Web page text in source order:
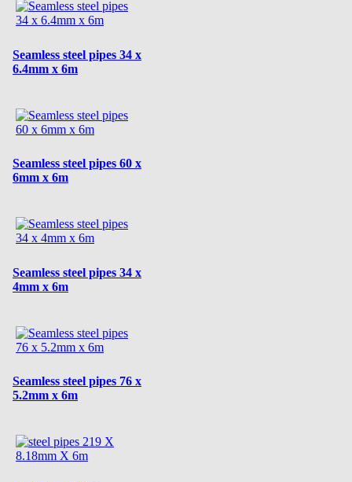
Seamless steel pipes 34 x
6.4mm x 6m
Seamless steel pipes 60 x
6mm x 6m
Seamless steel pipes 34 x
4mm x 6m
Seamless steel pipes 76 x
5.2mm x 6m